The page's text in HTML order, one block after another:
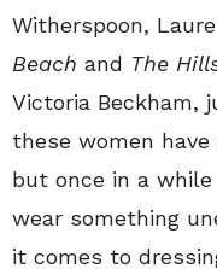
Witherspoon,
Beach and The
Victoria Beckham,
these women
but once in a
wear something
it comes to